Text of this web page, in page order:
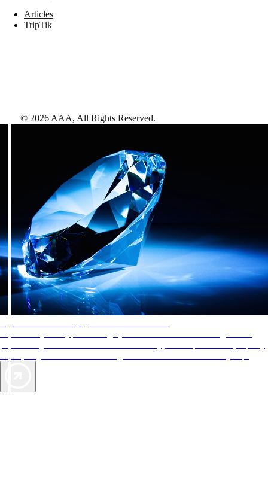
Articles
TripTik
© 2026 AAA, All Rights Reserved.